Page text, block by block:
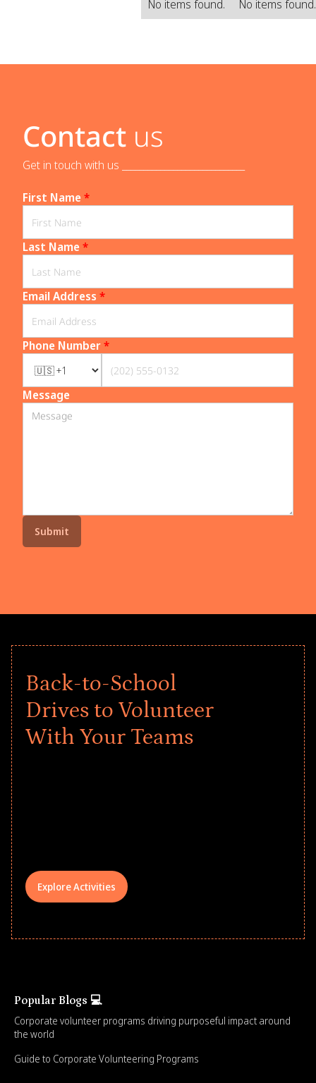
No items found. No items
Contact us
Get in touch with us _____________________________
First Name*
Last Name*
Email Address *
Phone Number*
Message
Back-to-School
Drives to Volunteer
With Your Teams
Explore Activities
Popular Blogs 💻
Corporate volunteer programs driving purposeful impact around
the world
Guide to Corporate Volunteering Programs